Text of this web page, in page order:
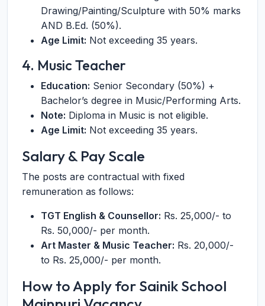
Drawing/Painting/Sculpture with 50% marks
AND B.Ed. (50%).
Age Limit: Not exceeding 35 years.
4. Music Teacher
Education: Senior Secondary (50%) +
Bachelor’s degree in Music/Performing Arts.
Note: Diploma in Music is not eligible.
Age Limit: Not exceeding 35 years.
Salary & Pay Scale
The posts are contractual with fixed
remuneration as follows:
TGT English & Counsellor: Rs. 25,000/- to
Rs. 50,000/- per month.
Art Master & Music Teacher: Rs. 20,000/-
to Rs. 25,000/- per month.
How to Apply for Sainik School